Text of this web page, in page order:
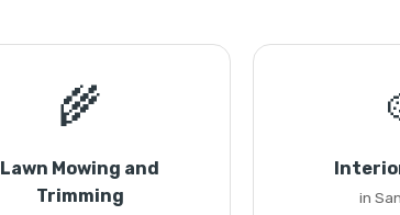
🌾
Lawn Mowing and
Trimming
in